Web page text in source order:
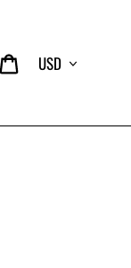
in CartCurrency